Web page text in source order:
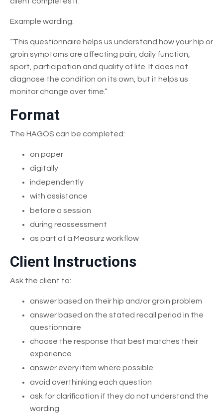
Example wording:
“This questionnaire helps us understand how your hip or
groin symptoms are affecting pain, daily function,
sport, participation and quality of life. It does not
diagnose the condition on its own, but it helps us
monitor change over time.”
Format
The HAGOS can be completed:
on paper
digitally
independently
with assistance
before a session
during reassessment
as part of a Measurz workflow
Client Instructions
Ask the client to:
answer based on their hip and/or groin problem
answer based on the stated recall period in the
questionnaire
choose the response that best matches their
experience
answer every item where possible
avoid overthinking each question
ask for clarification if they do not understand the
wording